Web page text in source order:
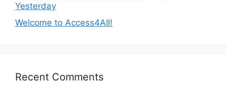
Yesterday
Welcome to Access4All!
Recent Comments